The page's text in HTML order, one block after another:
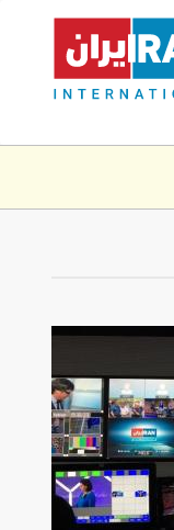
content